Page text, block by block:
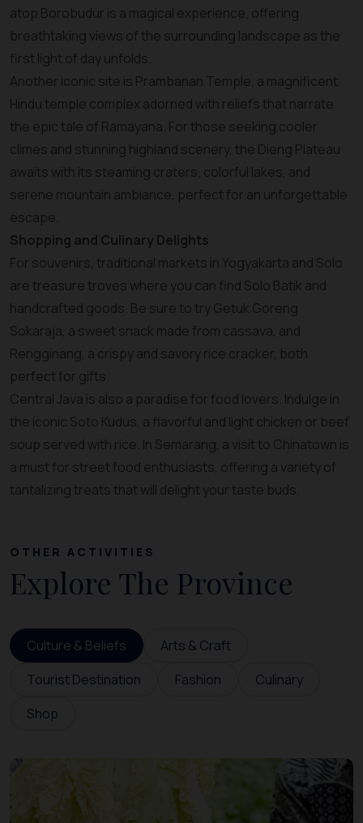
atop Borobudur is a magical experience, offering
breathtaking views of the surrounding landscape as the
first light of day unfolds.
Another iconic site is Prambanan Temple, a magnificent
Hindu temple complex adorned with reliefs that narrate
the epic tale of Ramayana. For those seeking cooler
climes and stunning highland scenery, the Dieng Plateau
awaits with its steaming craters, colorful lakes, and
serene mountain ambiance, perfect for an unforgettable
escape.
Shopping and Culinary Delights
For souvenirs, traditional markets in Yogyakarta and Solo
are treasure troves where you can find Solo Batik and
handcrafted goods. Be sure to try Getuk Goreng
Sokaraja, a sweet snack made from cassava, and
Rengginang, a crispy and savory rice cracker, both
perfect for gifts.
Central Java is also a paradise for food lovers. Indulge in
the iconic Soto Kudus, a flavorful and light chicken or beef
soup served with rice. In Semarang, a visit to Chinatown is
a must for street food enthusiasts, offering a variety of
tantalizing treats that will delight your taste buds.
OTHER ACTIVITIES
Explore The Province
Culture & Beliefs
Arts & Craft
Tourist Destination
Fashion
Culinary
Shop